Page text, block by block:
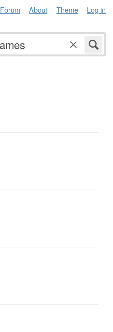
Forum About Theme Log in